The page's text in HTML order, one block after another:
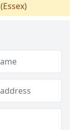
(Essex)